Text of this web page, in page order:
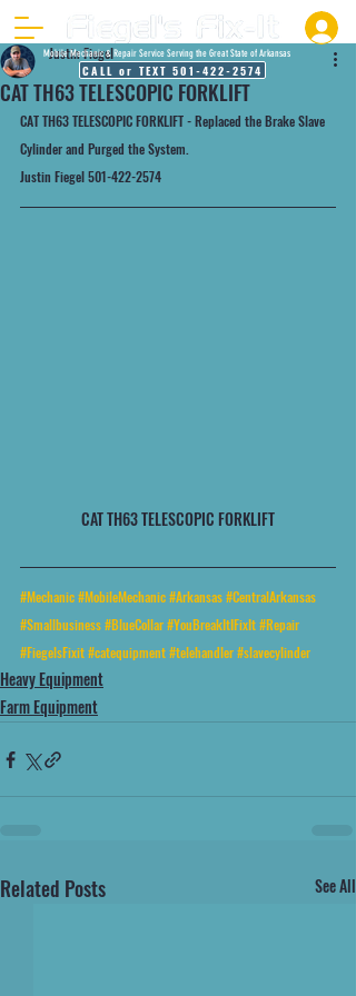
Mobile Mechanic & Repair Service Serving the Great State of Arkansas
CALL or TEXT 501-422-2574
CAT TH63 TELESCOPIC FORKLIFT
Justin Fiegel
CAT TH63 TELESCOPIC FORKLIFT - Replaced the Brake Slave
Cylinder and Purged the System.
Justin Fiegel 501-422-2574
CAT TH63 TELESCOPIC FORKLIFT
#Mechanic#MobileMechanic#Arkansas#CentralArkansas
#Smallbusiness#BlueCollar#YouBreakItIFixIt#Repair
#FiegelsFixit#catequipment#telehandler#slavecylinder
Heavy Equipment
Farm Equipment
Related Posts See All